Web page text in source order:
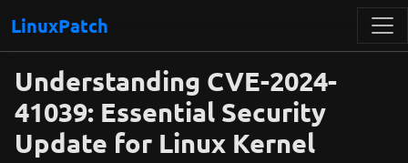
LinuxPatch
Understanding CVE-2024-
41039: Essential Security
Update for Linux Kernel